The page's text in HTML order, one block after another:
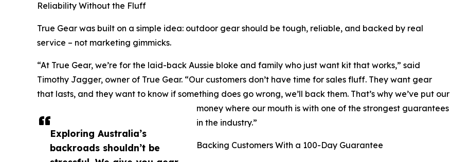
Exploring Australia’s
backroads shouldn’t be
Reliability Without the Fluff
True Gear was built on a simple idea: outdoor gear should be tough, reliable, and backed by real
service – not marketing gimmicks.
“At True Gear, we’re for the laid-back Aussie bloke and family who just want kit that works,” said
Timothy Jagger, owner of True Gear. “Our customers don’t have time for sales fluff. They want gear
that lasts, and they want to know if something does go wrong, we’ll back them. That’s why we’ve put our
money where our mouth is with one of the strongest guarantees
in the industry.”
Backing Customers With a 100-Day Guarantee